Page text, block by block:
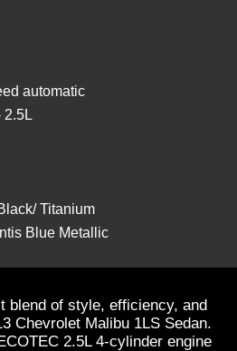
automatic
2.5L
Titanium
Blue Metallic
blend of style, efficiency, and
Chevrolet Malibu 1LS Sedan.
2.5L 4-cylinder engine